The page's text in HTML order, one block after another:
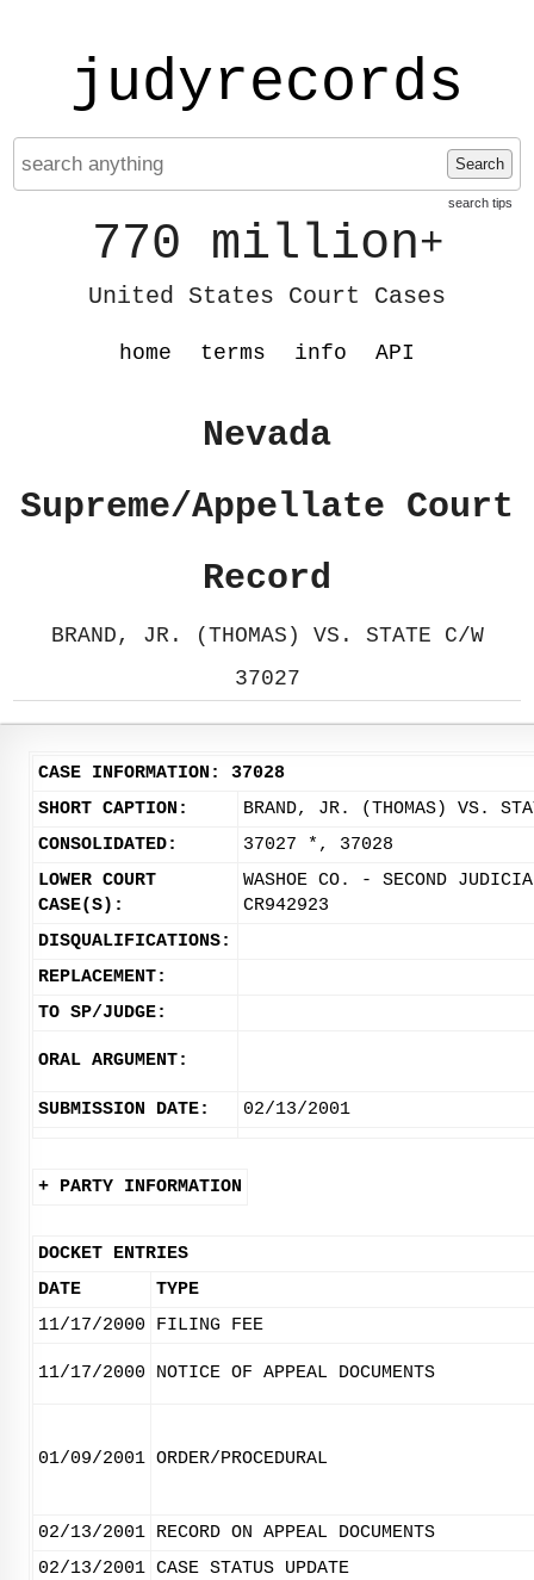
judyrecords
Search
search tips
770 million+
United States Court Cases
home terms info API
Nevada
Supreme/Appellate Court
Record
BRAND, JR. (THOMAS) VS. STATE C/W
37027
CASE INFORMATION: 37028
SHORT CAPTION:
BRAND, JR. (THOMAS) VS.
CONSOLIDATED:
37027 *, 37028
LOWER COURT
CASE(S):
WASHOE CO. - SECOND
CR942923
DISQUALIFICATIONS:
REPLACEMENT:
TO SP/JUDGE:
ORAL ARGUMENT:
SUBMISSION DATE: 02/13/2001
+ PARTY INFORMATION
DOCKET ENTRIES
DATE
TYPE
11/17/2000
FILING FEE
11/17/2000 NOTICE OF APPEAL DOCUMENTS
01/09/2001 ORDER/PROCEDURAL
02/13/2001 RECORD ON APPEAL DOCUMENTS
02/13/2001 CASE STATUS UPDATE